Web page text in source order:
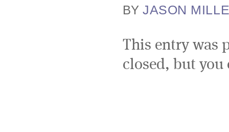
BY JASON
This entry was
closed, but you